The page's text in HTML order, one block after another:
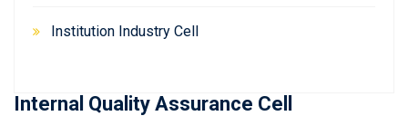
Institution Industry Cell
Internal Quality Assurance Cell